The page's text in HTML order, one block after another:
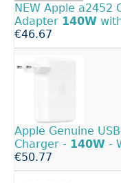
NEW Apple a2452
Adapter 140W
€46.67
Apple Genuine
Charger - 140W -
€50.77